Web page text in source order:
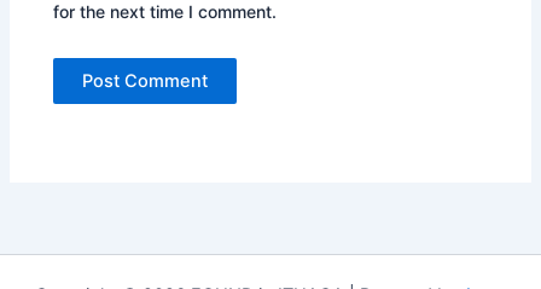
for the next time I comment.